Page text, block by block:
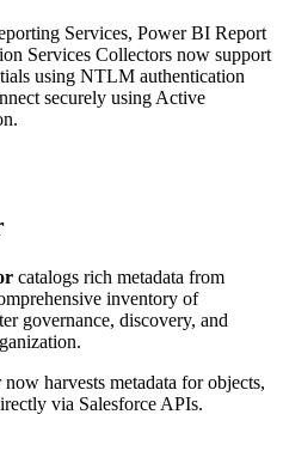
Services, Power BI Report
Services Collectors now support
using NTLM authentication
securely using Active
catalogs rich metadata from
inventory of
governance, discovery, and
harvests metadata for objects,
via Salesforce APIs.